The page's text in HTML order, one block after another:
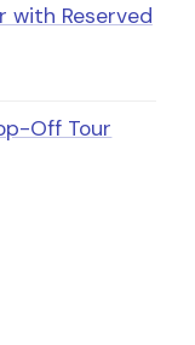
with Reserved
Off Tour